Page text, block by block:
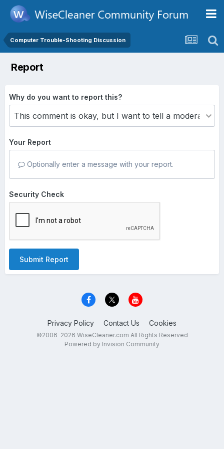
Computer Trouble-Shooting Discussion
Report
Why do you want to report this?
Your Report
Optionally enter a message with your report.
Security Check
Submit Report
Privacy Policy Contact Us Cookies
©2006-2026 WiseCleaner.com All Rights Reserved
Powered by Invision Community